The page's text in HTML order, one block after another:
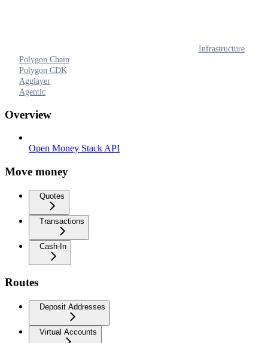
Infrastructure
Polygon Chain
Polygon CDK
Agglayer
Agentic
Overview
Open Money Stack API
Move money
Quotes
Transactions
Cash-In
Routes
Deposit Addresses
Virtual Accounts